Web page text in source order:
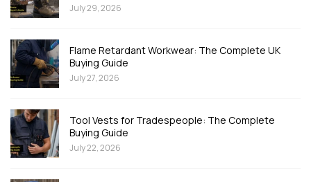
July 29, 2026
Flame Retardant Workwear: The Complete UK
Buying Guide
July 27, 2026
Tool Vests for Tradespeople: The Complete
Buying Guide
July 22, 2026